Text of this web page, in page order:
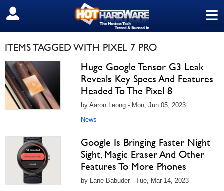
≡
SIGN OUT
ITEMS TAGGED WITH PIXEL 7 PRO
Huge Google Tensor G3 Leak
Reveals Key Specs And Features
Headed To The Pixel 8
by Aaron Leong - Mon, Jun 05, 2023
News
Google Is Bringing Faster Night
Sight, Magic Eraser And Other
Features To More Phones
by Lane Babuder - Tue, Mar 14, 2023